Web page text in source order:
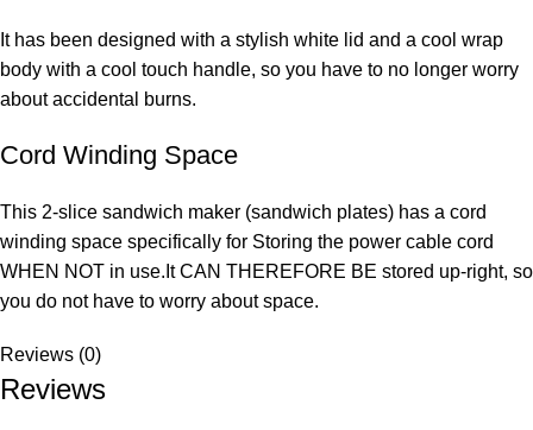
It has been designed with a stylish white lid and a cool wrap
body with a cool touch handle, so you have to no longer worry
about accidental burns.
Cord Winding Space
This 2-slice sandwich maker (sandwich plates) has a cord
winding space specifically for Storing the power cable cord
WHEN NOT in use.It CAN THEREFORE BE stored up-right, so
you do not have to worry about space.
Reviews (0)
Reviews